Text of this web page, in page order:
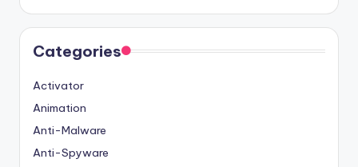
Categories
Activator
Animation
Anti-Malware
Anti-Spyware